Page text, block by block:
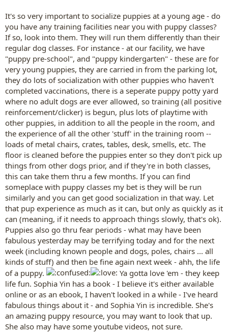
It's so very important to socialize puppies at a young age - do
you have any training facilities near you with puppy classes?
If so, look into them. They will run them differently than their
regular dog classes. For instance - at our facility, we have
"puppy pre-school", and "puppy kindergarten" - these are for
very young puppies, they are carried in from the parking lot,
they do lots of socialization with other puppies who haven't
completed vaccinations, there is a seperate puppy potty yard
where no adult dogs are ever allowed, so training (all positive
reinforcement/clicker) is begun, plus lots of playtime with
other puppies, in addition to all the people in the room, and
the experience of all the other 'stuff' in the training room --
loads of metal chairs, crates, tables, desk, smells, etc. The
floor is cleaned before the puppies enter so they don't pick up
things from other dogs prior, and if they're in both classes,
this can take them thru a few months. If you can find
someplace with puppy classes my bet is they will be run
similarly and you can get good socialization in that way. Let
that pup experience as much as it can, but only as quickly as it
can (meaning, if it needs to approach things slowly, that's ok).
Puppies also go thru fear periods - what may have been
fabulous yesterday may be terrifying today and for the next
week (including known people and dogs, poles, chairs ... all
kinds of stuff) and then be fine again next week - ahh, the life
of a puppy.
Ya gotta love 'em - they keep
life fun. Sophia Yin has a book - I believe it's either available
online or as an ebook, I haven't looked in a while - I've heard
fabulous things about it - and Sophia Yin is incredible. She's
an amazing puppy resource, you may want to look that up.
She also may have some youtube videos, not sure.